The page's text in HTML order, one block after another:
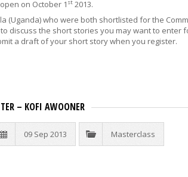
on October 1 st 2013.
(Uganda) who were both shortlisted for the
discuss the short stories you may want to enter
a draft of your short story when you register.
– KOFI AWOONER
09 Sep 2013 Masterclass